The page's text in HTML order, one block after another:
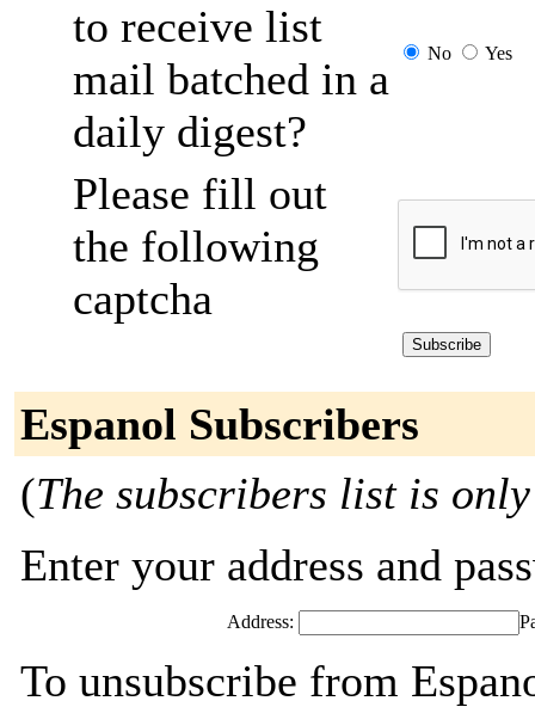
to receive list
mail batched in a
daily digest?
No Yes
Please fill out
the following
captcha
Espanol Subscribers
(The subscribers list is
Enter your address and
Address:
To unsubscribe from